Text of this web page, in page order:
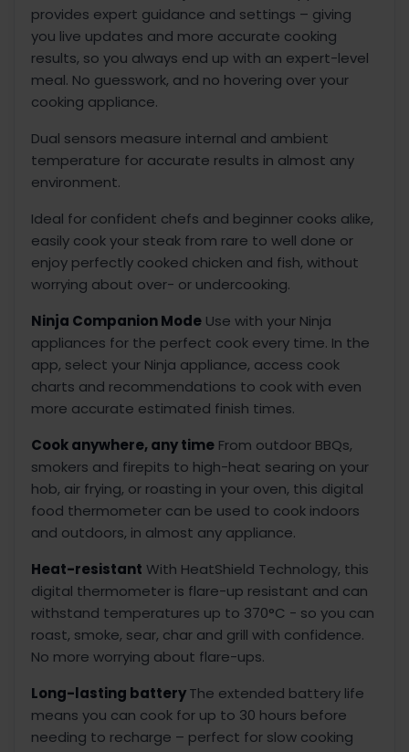
provides expert guidance and settings – giving
you live updates and more accurate cooking
results, so you always end up with an expert-level
meal. No guesswork, and no hovering over your
cooking appliance.
Dual sensors measure internal and ambient
temperature for accurate results in almost any
environment.
Ideal for confident chefs and beginner cooks alike,
easily cook your steak from rare to well done or
enjoy perfectly cooked chicken and fish, without
worrying about over- or undercooking.
Ninja Companion Mode Use with your Ninja
appliances for the perfect cook every time. In the
app, select your Ninja appliance, access cook
charts and recommendations to cook with even
more accurate estimated finish times.
Cook anywhere, any time From outdoor BBQs,
smokers and firepits to high-heat searing on your
hob, air frying, or roasting in your oven, this digital
food thermometer can be used to cook indoors
and outdoors, in almost any appliance.
Heat-resistant With HeatShield Technology, this
digital thermometer is flare-up resistant and can
withstand temperatures up to 370°C - so you can
roast, smoke, sear, char and grill with confidence.
No more worrying about flare-ups.
Long-lasting batteryThe extended battery life
means you can cook for up to 30 hours before
needing to recharge – perfect for slow cooking